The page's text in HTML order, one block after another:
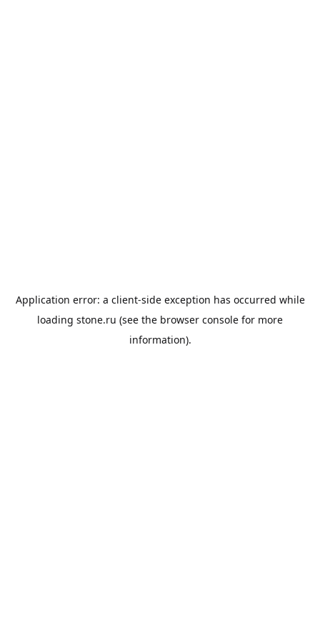
Application error: a client-side exception has occurred while
loading stone.ru (see the browser console for more
information).